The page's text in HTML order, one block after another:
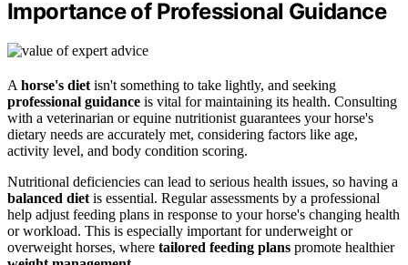
Importance of Professional Guidance
A horse's diet isn't something to take lightly, and seeking
professional guidance is vital for maintaining its health. Consulting
with a veterinarian or equine nutritionist guarantees your horse's
dietary needs are accurately met, considering factors like age,
activity level, and body condition scoring.
Nutritional deficiencies can lead to serious health issues, so having a
balanced diet is essential. Regular assessments by a professional
help adjust feeding plans in response to your horse's changing health
or workload. This is especially important for underweight or
overweight horses, where tailored feeding plans promote healthier